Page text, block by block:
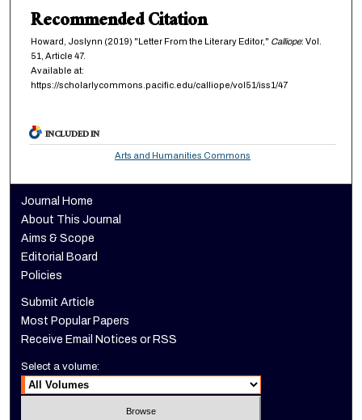
Recommended Citation
Howard, Joslynn (2019) "Letter From the Literary Editor," Calliope: Vol.
51, Article 47.
Available at:
https://scholarlycommons.pacific.edu/calliope/vol51/iss1/47
INCLUDED IN
Arts and Humanities Commons
Journal Home
About This Journal
Aims & Scope
Editorial Board
Policies
Submit Article
Most Popular Papers
Receive Email Notices or RSS
Select a volume: